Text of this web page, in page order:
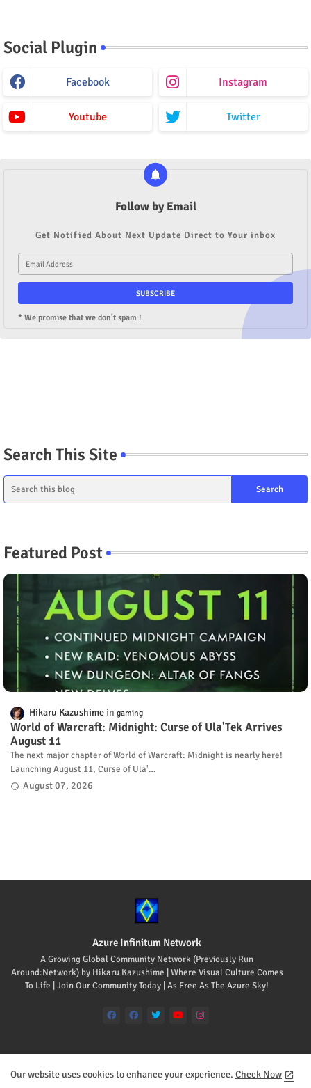
Social Plugin
Facebook Instagram
Youtube Twitter
Follow by Email
Get Notified About Next Update Direct to Your inbox
* We promise that we don't spam !
Search This Site
Featured Post
Hikaru Kazushime gaming
World of Warcraft: Midnight: Curse of Ula'Tek Arrives
August 11
The next major chapter of World of Warcraft: Midnight is nearly here!
Launching August 11, Curse of Ula'…
August 07, 2026
Azure Infinitum Network
A Growing Global Community Network (Previously Run
Around:Network) by Hikaru Kazushime | Where Visual Culture Comes
To Life | Join Our Community Today | As Free As The Azure Sky!
Home About Contact us
Our website uses cookies to enhance your experience. Check Now